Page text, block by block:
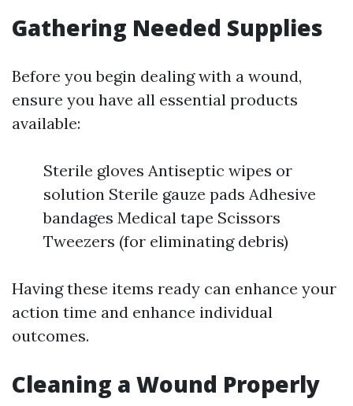
Gathering Needed Supplies
Before you begin dealing with a wound,
ensure you have all essential products
available:
Sterile gloves Antiseptic wipes or
solution Sterile gauze pads Adhesive
bandages Medical tape Scissors
Tweezers (for eliminating debris)
Having these items ready can enhance your
action time and enhance individual
outcomes.
Cleaning a Wound Properly